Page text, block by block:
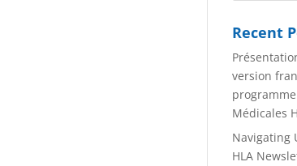
Recent
version
Médicales
Navigating
HLA